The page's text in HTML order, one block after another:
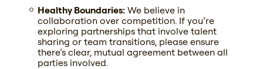
Healthy Boundaries: We believe in
collaboration over competition. If you’re
exploring partnerships that involve talent
sharing or team transitions, please ensure
there’s clear, mutual agreement between all
parties involved.